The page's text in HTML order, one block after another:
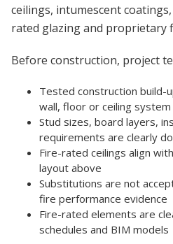
ceilings, intumescent
rated glazing and proprietary
Before construction, project
Tested construction build-
wall, floor or ceiling system
Stud sizes, board layers,
requirements are clearly
Fire-rated ceilings align
layout above
Substitutions are not
fire performance evidence
Fire-rated elements are
schedules and BIM models